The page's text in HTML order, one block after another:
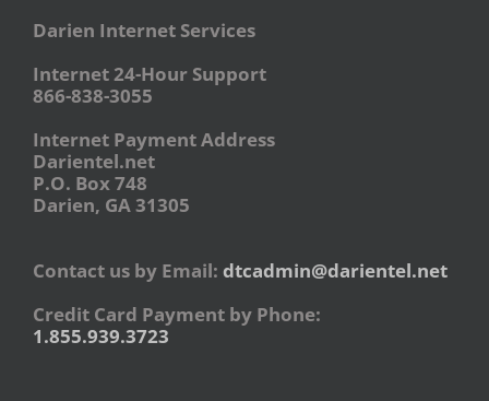
Darien Internet Services
Internet 24-Hour Support
866-838-3055
Internet Payment Address
Darientel.net
P.O. Box 748
Darien, GA 31305
Contact us by Email: dtcadmin@darientel.net
Credit Card Payment by Phone:
1.855.939.3723